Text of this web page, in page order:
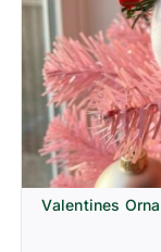
Religion &
Valentines